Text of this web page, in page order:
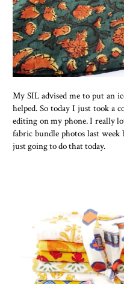
My SIL advised me to put an
helped. So today I just took a
editing on my phone. I really
fabric bundle photos last
just going to do that today.